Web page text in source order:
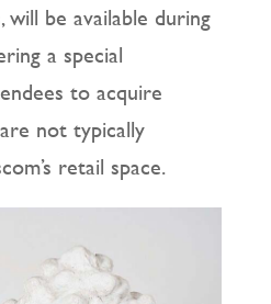
be available during
a special
to acquire
not typically
retail space.